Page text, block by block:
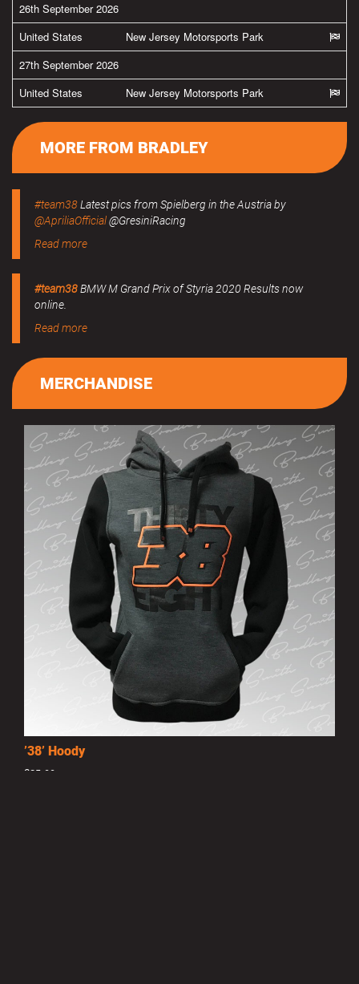
26th September 2026
United States
New Jersey Motorsports Park
27th September 2026
United States
New Jersey Motorsports Park
MORE FROM BRADLEY
#team38Latest pics from Spielberg in the Austria by
@ApriliaOfficial@GresiniRacing
Read more
#team38BMW M Grand Prix of Styria 2020 Results now
online.
Read more
MERCHANDISE
’38’ Hoody
£25.00